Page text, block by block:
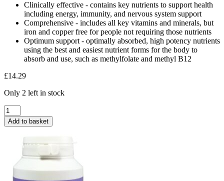
Clinically effective - contains key nutrients to support health
including energy, immunity, and nervous system support
Comprehensive - includes all key vitamins and minerals, but
iron and copper free for people not requiring those nutrients
Optimum support - optimally absorbed, high potency nutrients
using the best and easiest nutrient forms for the body to
absorb and use, such as methylfolate and methyl B12
£14.29
Only 2 left in stock
BioCare
Adult
Multivitamins
Minerals
Capsules
quantity
Add to basket